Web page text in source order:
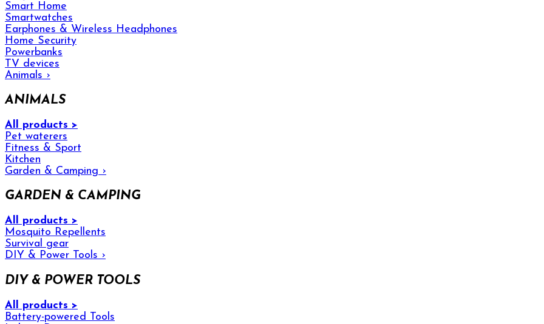
Smart Home
Smartwatches
Earphones & Wireless Headphones
Home Security
Powerbanks
TV devices
Animals ›
ANIMALS
All products >
Pet waterers
Fitness & Sport
Kitchen
Garden & Camping ›
GARDEN & CAMPING
All products >
Mosquito Repellents
Survival gear
DIY & Power Tools ›
DIY & POWER TOOLS
All products >
Battery-powered Tools